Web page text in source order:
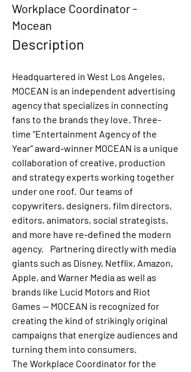
Workplace Coordinator -
Mocean
Description
Headquartered in West Los Angeles,
MOCEAN is an independent advertising
agency that specializes in connecting
fans to the brands they love. Three-
time “Entertainment Agency of the
Year” award-winner MOCEAN is a unique
collaboration of creative, production
and strategy experts working together
under one roof.  Our teams of
copywriters, designers, film directors,
editors, animators, social strategists,
and more have re-defined the modern
agency.    Partnering directly with media
giants such as Disney, Netflix, Amazon,
Apple, and Warner Media as well as
brands like Lucid Motors and Riot
Games -- MOCEAN is recognized for
creating the kind of strikingly original
campaigns that energize audiences and
turning them into consumers.
The Workplace Coordinator for the